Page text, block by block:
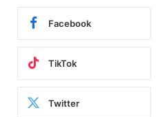
Facebook
TikTok
Twitter